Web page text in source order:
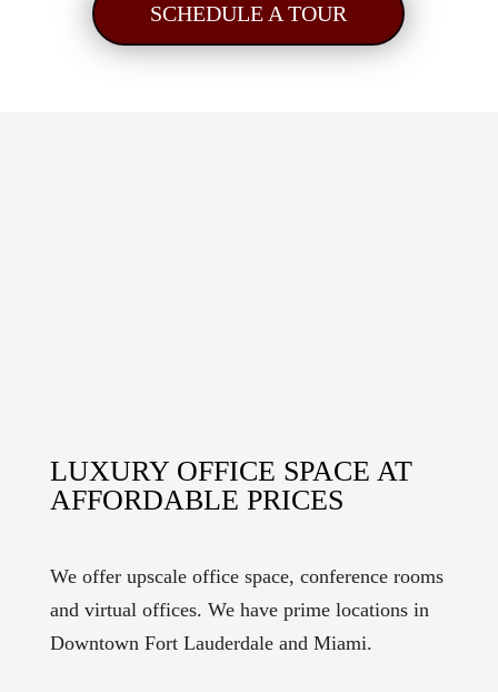
SCHEDULE A TOUR
LUXURY OFFICE SPACE AT
AFFORDABLE PRICES
We offer upscale office space, conference rooms
and virtual offices. We have prime locations in
Downtown Fort Lauderdale and Miami.